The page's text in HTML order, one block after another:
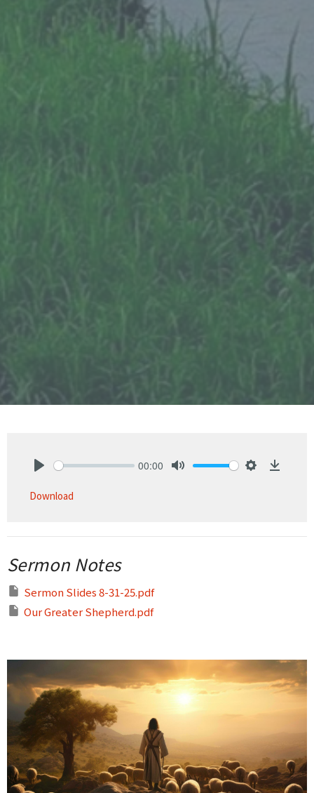
00:00
Download
Sermon Notes
Sermon Slides 8-31-25.pdf
Our Greater Shepherd.pdf